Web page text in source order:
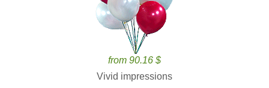
from 90.16 $
Vivid impressions